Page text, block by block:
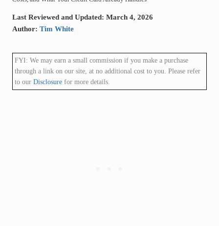
Last Reviewed and Updated: March 4, 2026
Author: Tim White
FYI: We may earn a small commission if you make a purchase
through a link on our site, at no additional cost to you. Please refer
to our Disclosurefor more details.